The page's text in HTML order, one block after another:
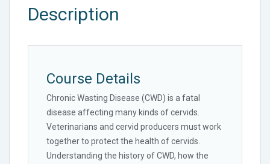
Description
Course Details
Chronic Wasting Disease (CWD) is a fatal
disease affecting many kinds of cervids.
Veterinarians and cervid producers must work
together to protect the health of cervids.
Understanding the history of CWD, how the